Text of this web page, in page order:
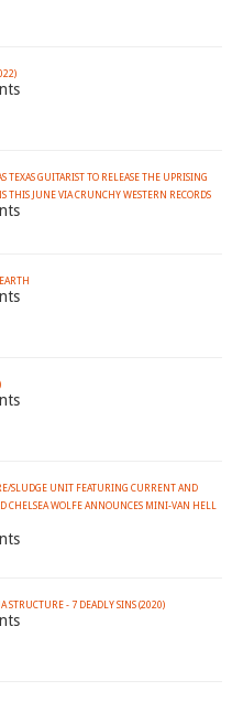
TEXAS GUITARIST TO RELEASE THE UPRISING
THIS JUNE VIA CRUNCHY WESTERN RECORDS
SLUDGE UNIT FEATURING CURRENT AND
CHELSEA WOLFE ANNOUNCES MINI-VAN HELL
STRUCTURE - 7 DEADLY SINS (2020)